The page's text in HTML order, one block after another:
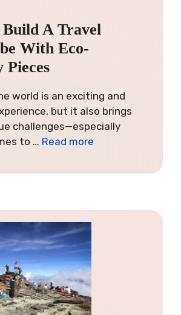
A Travel
With Eco-
Pieces
world is an exciting and
but it also brings
challenges—especially
to … Read more